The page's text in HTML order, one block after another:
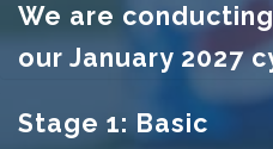
We are
our January 2027
Stage 1: Basic